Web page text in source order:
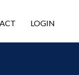
LOGIN